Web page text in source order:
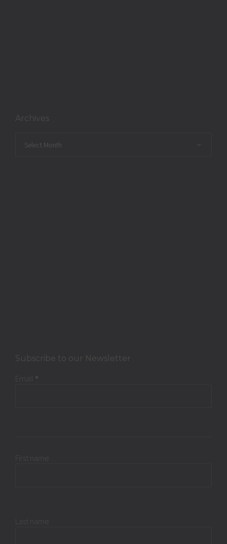
Archives
Subscribe to our Newsletter
*
First name
Last name